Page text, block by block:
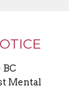
Mental